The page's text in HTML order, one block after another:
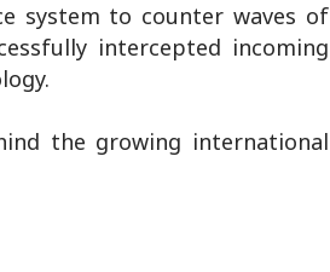
system to counter waves of
intercepted incoming
the growing international